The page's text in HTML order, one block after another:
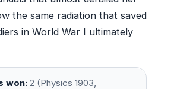
the same radiation that saved
in World War I ultimately
won: 2 (Physics 1903,